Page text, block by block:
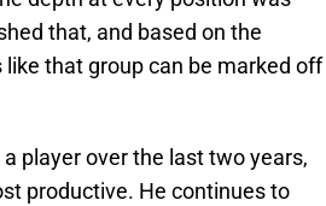
that, and based on the
that group can be marked off
player over the last two years,
productive. He continues to